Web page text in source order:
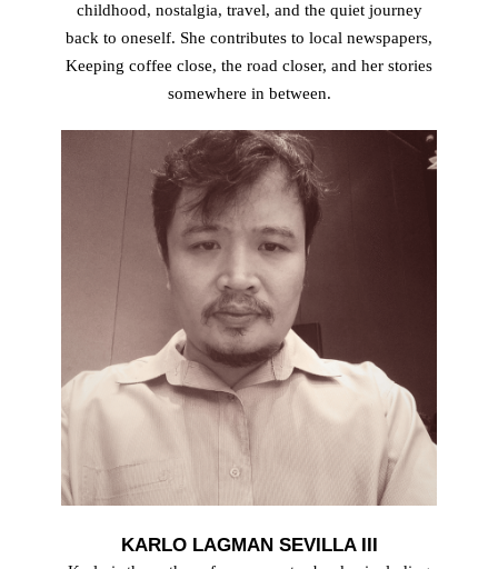
childhood, nostalgia, travel, and the quiet journey
back to oneself. She contributes to local newspapers,
Keeping coffee close, the road closer, and her stories
somewhere in between.
KARLO LAGMAN SEVILLA III